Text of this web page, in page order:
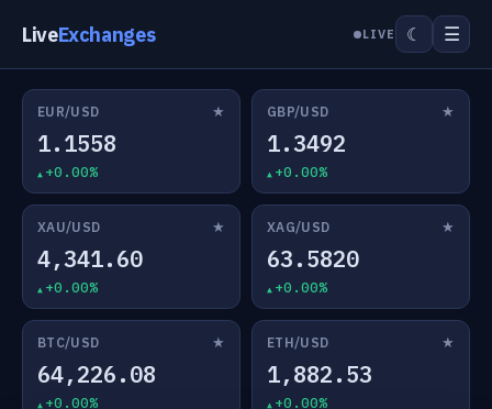
LiveExchanges LIVE ☾ ☰
EUR/USD ★
1.1558
+0.00%
GBP/USD ★
1.3492
+0.00%
XAU/USD ★
4,341.60
+0.00%
XAG/USD ★
63.5820
+0.00%
BTC/USD ★
64,226.08
+0.00%
ETH/USD ★
1,882.53
+0.00%